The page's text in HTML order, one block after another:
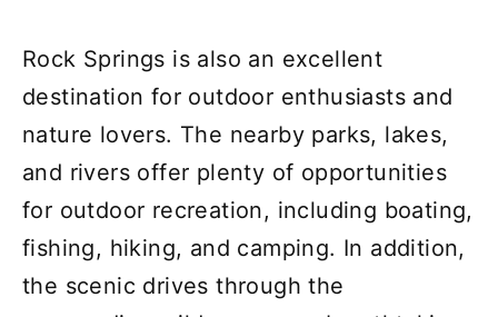
Rock Springs is also an excellent
destination for outdoor enthusiasts and
nature lovers. The nearby parks, lakes,
and rivers offer plenty of opportunities
for outdoor recreation, including boating,
fishing, hiking, and camping. In addition,
the scenic drives through the